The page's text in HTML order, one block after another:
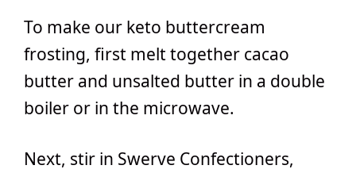
To make our keto buttercream
frosting, first melt together cacao
butter and unsalted butter in a double
boiler or in the microwave.
Next, stir in Swerve Confectioners,